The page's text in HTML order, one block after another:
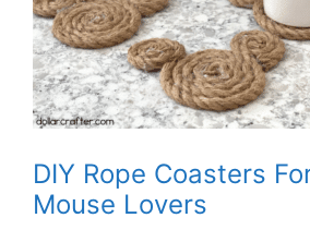
DIY Rope Coasters
Mouse Lovers